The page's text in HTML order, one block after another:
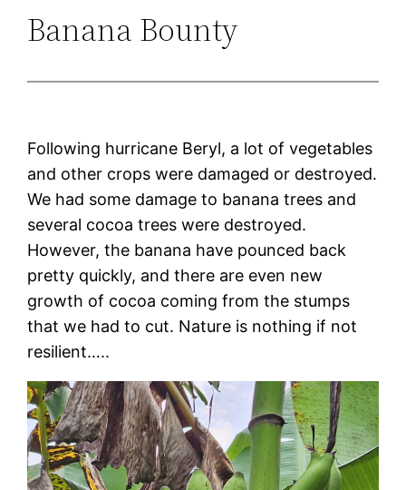
Banana Bounty
Following hurricane Beryl, a lot of vegetables
and other crops were damaged or destroyed.
We had some damage to banana trees and
several cocoa trees were destroyed.
However, the banana have pounced back
pretty quickly, and there are even new
growth of cocoa coming from the stumps
that we had to cut. Nature is nothing if not
resilient…..